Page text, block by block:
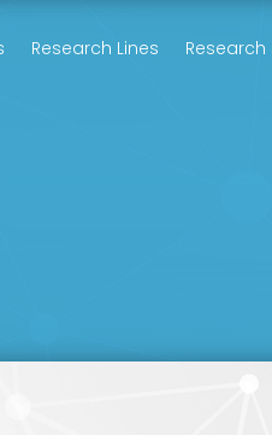
Research Lines